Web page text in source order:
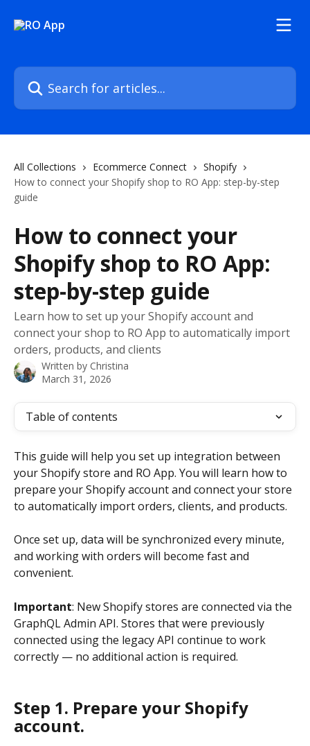
Search for articles...
All Collections Ecommerce Connect
Shopify
How to connect your Shopify shop to RO App: step-by-step
guide
How to connect your
Shopify shop to RO App:
step-by-step guide
Learn how to set up your Shopify account and
connect your shop to RO App to automatically import
orders, products, and clients
Written by Christina
March 31, 2026
Table of contents
This guide will help you set up integration between
your Shopify store and RO App. You will learn how to
prepare your Shopify account and connect your store
to automatically import orders, clients, and products.
Once set up, data will be synchronized every minute,
and working with orders will become fast and
convenient.
Important: New Shopify stores are connected via the
GraphQL Admin API. Stores that were previously
connected using the legacy API continue to work
correctly — no additional action is required.
Step 1. Prepare your Shopify
account.